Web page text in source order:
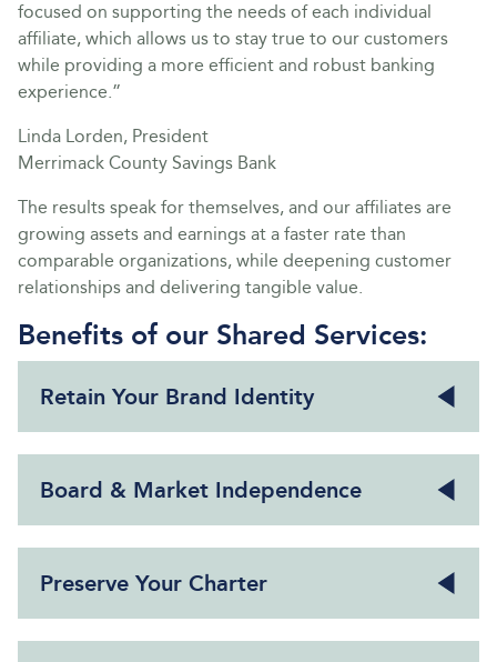
focused on supporting the needs of each individual
affiliate, which allows us to stay true to our customers
while providing a more efficient and robust banking
experience.”
Linda Lorden, President
Merrimack County Savings Bank
The results speak for themselves, and our affiliates are
growing assets and earnings at a faster rate than
comparable organizations, while deepening customer
relationships and delivering tangible value.
Benefits of our Shared Services:
Retain Your Brand Identity
Board & Market Independence
Preserve Your Charter